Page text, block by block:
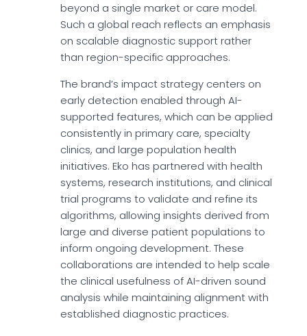
beyond a single market or care model.
Such a global reach reflects an emphasis
on scalable diagnostic support rather
than region-specific approaches.
The brand’s impact strategy centers on
early detection enabled through AI-
supported features, which can be applied
consistently in primary care, specialty
clinics, and large population health
initiatives. Eko has partnered with health
systems, research institutions, and clinical
trial programs to validate and refine its
algorithms, allowing insights derived from
large and diverse patient populations to
inform ongoing development. These
collaborations are intended to help scale
the clinical usefulness of AI-driven sound
analysis while maintaining alignment with
established diagnostic practices.